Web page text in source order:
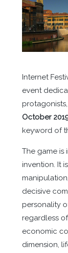
Internet
event
October
keyword of
The game is
invention. It
decisive
personality
regardless
economic
dimension,